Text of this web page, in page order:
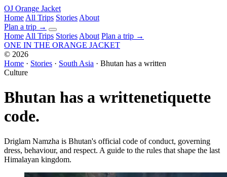
OJ Orange Jacket
Home All Trips Stories About
Plan a trip →
Home All Trips Stories About Plan a trip →
ONE IN THE ORANGE JACKET
© 2026
Home · Stories · South Asia · Bhutan has a written
Culture
Bhutan has a writtenetiquette
code.
Driglam Namzha is Bhutan's official code of conduct, governing
dress, behaviour, and respect. A guide to the rules that shape the last
Himalayan kingdom.